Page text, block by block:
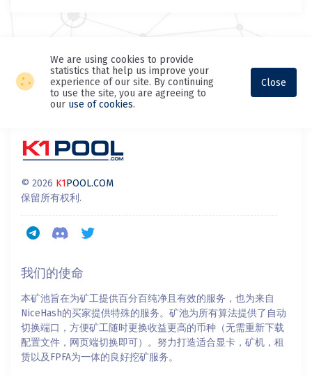
We are using cookies to provide
statistics that help us improve your
experience of our site. By continuing
to use the site, you are agreeing to
our use of cookies.
Close
© 2026 K1POOL.COM
保留所有权利.
我们的使命
本矿池旨在为矿工提供百分百纯净且有效的服务，也为来自
NiceHash的买家提供特殊的服务。矿池为所有算法提供了自动
切换端口，方便矿工随时更换收益更高的币种（无需重新下载
配置文件，网页端切换即可）。努力打造适合显卡，矿机，租
赁以及FPFA为一体的良好挖矿服务。